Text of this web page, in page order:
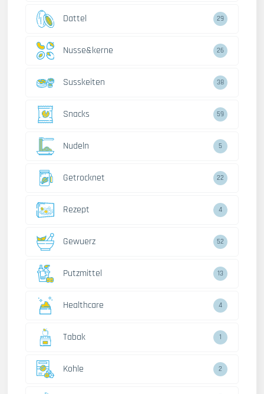
Dattel 29
Nusse&kerne 26
Susskeiten 38
Snacks 59
Nudeln 5
Getrocknet 22
Rezept 4
Gewuerz 52
Putzmittel 13
Healthcare 4
Tabak 1
Kohle 2